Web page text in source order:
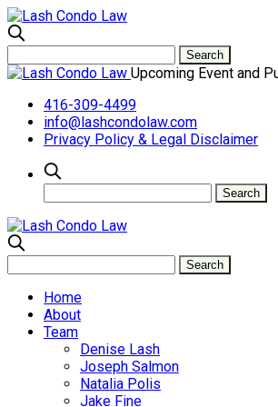
Upcoming Event and
416-309-4499
info@lashcondolaw.com
Privacy Policy & Legal Disclaimer
Home
About
Team
Denise Lash
Joseph Salmon
Natalia Polis
Jake Fine